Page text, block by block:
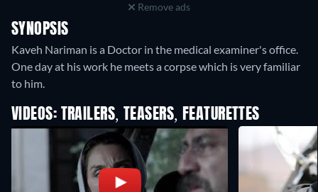
Remove ads
SYNOPSIS
Kaveh Nariman is a Doctor in the medical examiner's office.
One day at his work he meets a corpse which is very familiar
to him.
VIDEOS: TRAILERS, TEASERS, FEATURETTES